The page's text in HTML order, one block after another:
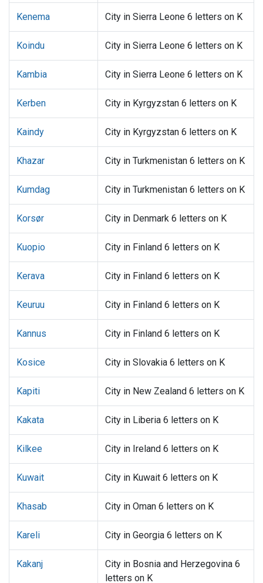
Kenema City in Sierra Leone 6 letters on K
Koindu City in Sierra Leone 6 letters on K
Kambia City in Sierra Leone 6 letters on K
Kerben City in Kyrgyzstan 6 letters on K
Kaindy City in Kyrgyzstan 6 letters on K
Khazar City in Turkmenistan 6 letters on K
Kumdag City in Turkmenistan 6 letters on K
Korsør City in Denmark 6 letters on K
Kuopio City in Finland 6 letters on K
Kerava City in Finland 6 letters on K
Keuruu City in Finland 6 letters on K
Kannus City in Finland 6 letters on K
Kosice City in Slovakia 6 letters on K
Kapiti City in New Zealand 6 letters on K
Kakata City in Liberia 6 letters on K
Kilkee City in Ireland 6 letters on K
Kuwait City in Kuwait 6 letters on K
Khasab City in Oman 6 letters on K
Kareli City in Georgia 6 letters on K
Kakanj
City in Bosnia and Herzegovina 6
letters on K